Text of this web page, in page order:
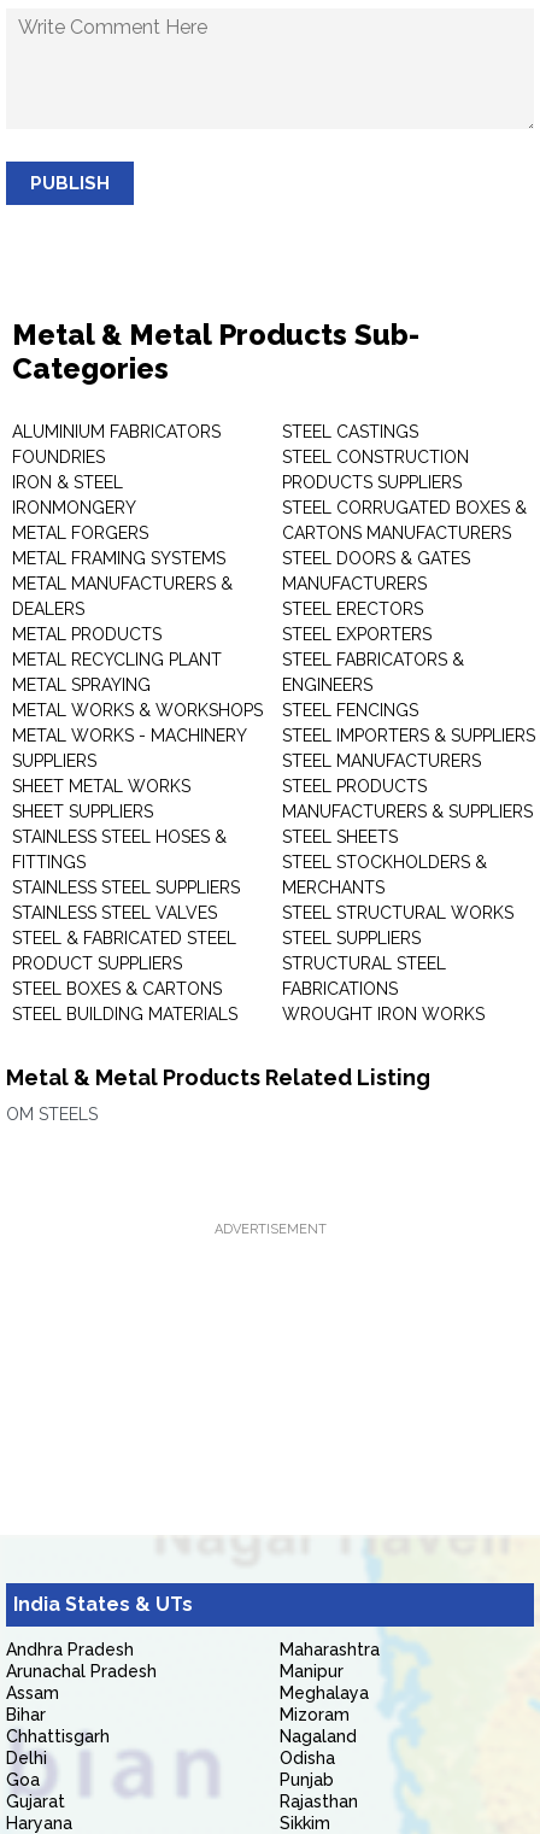
PUBLISH
Metal & Metal Products Sub-
Categories
ALUMINIUM FABRICATORS
FOUNDRIES
IRON & STEEL
IRONMONGERY
METAL FORGERS
METAL FRAMING SYSTEMS
METAL MANUFACTURERS &
DEALERS
METAL PRODUCTS
METAL RECYCLING PLANT
METAL SPRAYING
METAL WORKS & WORKSHOPS
METAL WORKS - MACHINERY
SUPPLIERS
SHEET METAL WORKS
SHEET SUPPLIERS
STAINLESS STEEL HOSES &
FITTINGS
STAINLESS STEEL SUPPLIERS
STAINLESS STEEL VALVES
STEEL & FABRICATED STEEL
PRODUCT SUPPLIERS
STEEL BOXES & CARTONS
STEEL BUILDING MATERIALS
STEEL CASTINGS
STEEL CONSTRUCTION
PRODUCTS SUPPLIERS
STEEL CORRUGATED BOXES &
CARTONS MANUFACTURERS
STEEL DOORS & GATES
MANUFACTURERS
STEEL ERECTORS
STEEL EXPORTERS
STEEL FABRICATORS &
ENGINEERS
STEEL FENCINGS
STEEL IMPORTERS & SUPPLIERS
STEEL MANUFACTURERS
STEEL PRODUCTS
MANUFACTURERS & SUPPLIERS
STEEL SHEETS
STEEL STOCKHOLDERS &
MERCHANTS
STEEL STRUCTURAL WORKS
STEEL SUPPLIERS
STRUCTURAL STEEL
FABRICATIONS
WROUGHT IRON WORKS
Metal & Metal Products Related Listing
OM STEELS
ADVERTISEMENT
India States & UTs
Andhra Pradesh
Arunachal Pradesh
Assam
Bihar
Chhattisgarh
Delhi
Goa
Gujarat
Haryana
Maharashtra
Manipur
Meghalaya
Mizoram
Nagaland
Odisha
Punjab
Rajasthan
Sikkim